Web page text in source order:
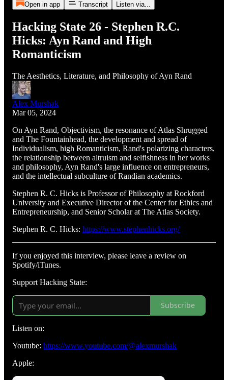
Open in app Transcript Listen via...
Hacking State 26 - Stephen R.C.
Hicks: Ayn Rand and High
Romanticism
The Aesthetics, Literature, and Philosophy of Ayn Rand
Alex Murshak
Mar 05, 2024
On Ayn Rand, Objectivism, the resonance of Atlas Shrugged
and The Fountainhead, the development and spread of
Individualism, high Romanticism, Rand's polarizing characters,
the relationship between altruism and selfishness in her works
and philosophy, Ayn Rand's large influence on entrepreneurs,
and the intellectual subculture of Randian academics.
Stephen R. C. Hicks is Professor of Philosophy at Rockford
University and Executive Director of the Center for Ethics and
Entrepreneurship, and Senior Scholar at The Atlas Society.
Stephen R. C. Hicks: https://www.stephenhicks.org/
If you enjoyed this interview, please leave a review on
Spotify/iTunes.
Support Hacking State:
Subscribe
Listen on:
Youtube: https://www.youtube.com/@alexmurshak
Apple: